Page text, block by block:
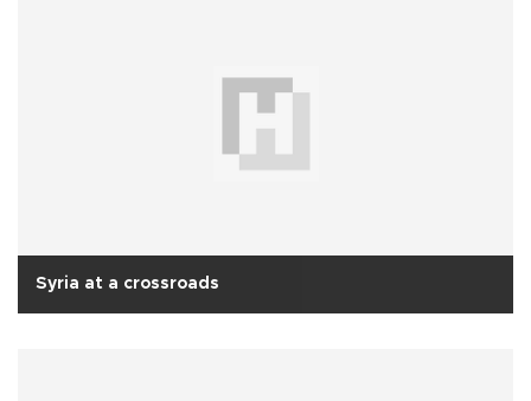
Syria at a crossroads